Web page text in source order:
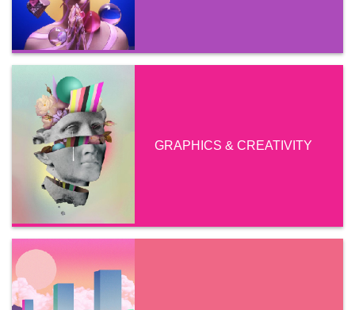
GRAPHICS & CREATIVITY